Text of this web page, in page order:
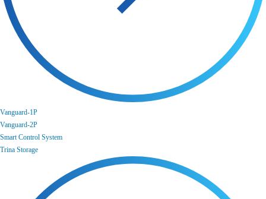
Vanguard-1P
Vanguard-2P
Smart Control System
Trina Storage